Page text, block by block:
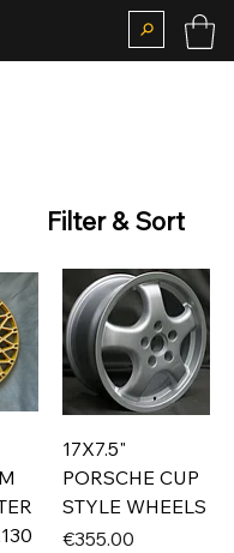
Filter & Sort
17X7.5"
PORSCHE CUP
STYLE WHEELS
Price
€355.00